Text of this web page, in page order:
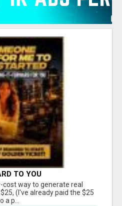
TO YOU
cost way to generate real
(I've already paid the $25
p...